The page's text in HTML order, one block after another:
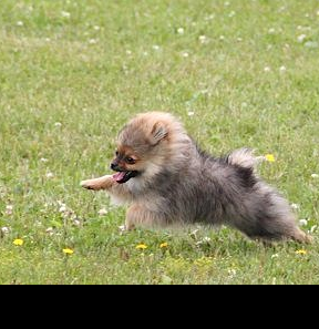
Rönni 9